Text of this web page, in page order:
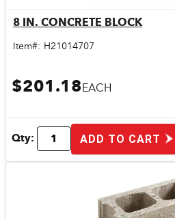
Quick View
8 IN. CONCRETE BLOCK
Item#: H21014707
$201.18EACH
Qty: ADD TO CART